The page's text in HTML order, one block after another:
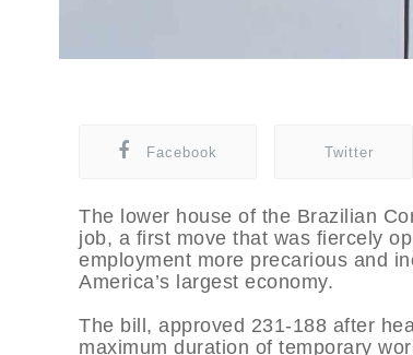
Facebook Twitter
The lower house of the Brazilian
job, a first move that was fiercely
employment more precarious and
America’s largest economy.
The bill, approved 231-188 after
maximum duration of temporary